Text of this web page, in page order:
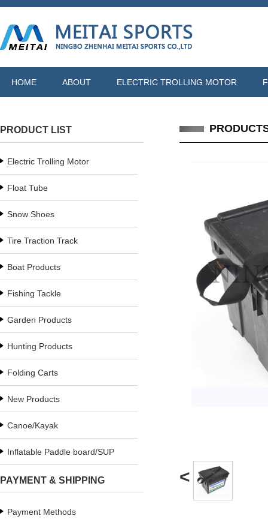
HOME ABOUT ELECTRIC TROLLING MOTOR
PRODUCT LIST
Electric Trolling Motor
Float Tube
Snow Shoes
Tire Traction Track
Boat Products
Fishing Tackle
Garden Products
Hunting Products
Folding Carts
New Products
Canoe/Kayak
Inflatable Paddle board/SUP
PAYMENT & SHIPPING
Payment Methods
<